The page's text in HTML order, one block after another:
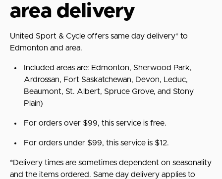
area delivery
United Sport & Cycle offers same day delivery* to
Edmonton and area.
Included areas are: Edmonton, Sherwood Park,
Ardrossan, Fort Saskatchewan, Devon, Leduc,
Beaumont, St. Albert, Spruce Grove, and Stony
Plain)
For orders over $99, this service is free.
For orders under $99, this service is $12.
*Delivery times are sometimes dependent on seasonality
and the items ordered. Same day delivery applies to